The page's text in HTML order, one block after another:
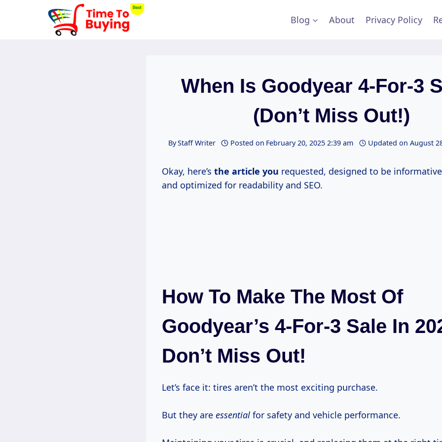
Blog About Privacy Policy
When Is Goodyear 4-For-3
(Don’t Miss Out!)
ByStaff Writer Posted on February 20, 2025 2:39 am Updated on August
Okay, here’s the article you requested, designed to be
and optimized for readability and SEO.
How To Make The Most Of
Goodyear’s 4-For-3 Sale In
Don’t Miss Out!
Let’s face it: tires aren’t the most exciting purchase.
But they are essential for safety and vehicle performance.